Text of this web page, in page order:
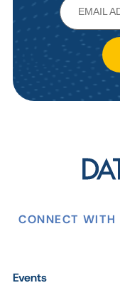
CONNECT WITH
Events